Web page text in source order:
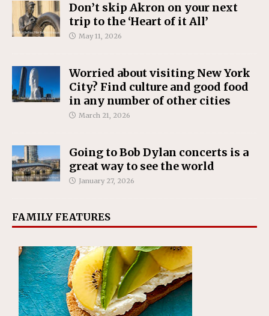
Don’t skip Akron on your next
trip to the ‘Heart of it All’
May 11, 2026
Worried about visiting New York
City? Find culture and good food
in any number of other cities
March 21, 2026
Going to Bob Dylan concerts is a
great way to see the world
January 27, 2026
FAMILY FEATURES